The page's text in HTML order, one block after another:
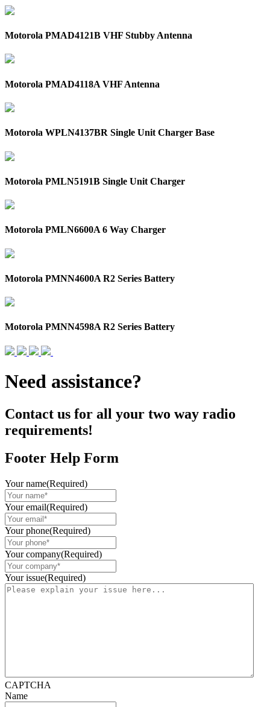
Motorola PMAD4121B VHF Stubby Antenna
Motorola PMAD4118A VHF Antenna
Motorola WPLN4137BR Single Unit Charger Base
Motorola PMLN5191B Single Unit Charger
Motorola PMLN6600A 6 Way Charger
Motorola PMNN4600A R2 Series Battery
Motorola PMNN4598A R2 Series Battery
Need assistance?
Contact us for all your two way radio
requirements!
Footer Help Form
Your name(Required)
Your email(Required)
Your phone(Required)
Your company(Required)
Your issue(Required)
CAPTCHA
Name